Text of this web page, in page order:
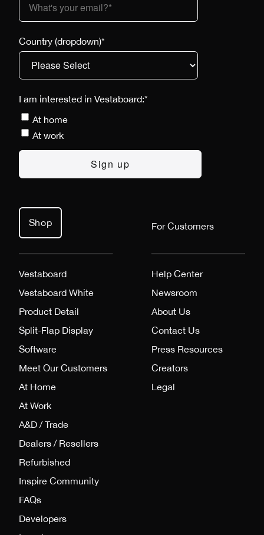
Shop
Vestaboard
Vestaboard White
Product Detail
Split-Flap Display
Software
Meet Our Customers
At Home
At Work
A&D / Trade
Dealers / Resellers
Refurbished
Inspire Community
FAQs
Developers
For Customers
Help Center
Newsroom
About Us
Contact Us
Press Resources
Creators
Legal
Country (dropdown)*
I am interested in Vestaboard:*
At home
At work